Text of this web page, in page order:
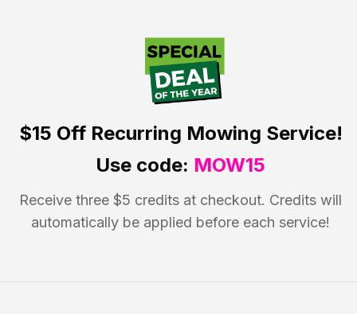
$15 OffRecurring Mowing Service!
Use code: MOW15
Receive three $5 credits at checkout. Credits will
automatically be applied before each service!